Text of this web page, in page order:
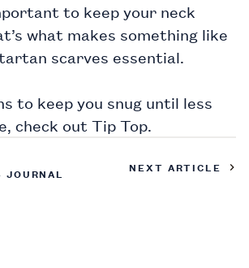
to keep your neck
what makes something like
scarves essential.
to keep you snug until less
check out Tip Top.
JOURNAL
NEXT ARTICLE